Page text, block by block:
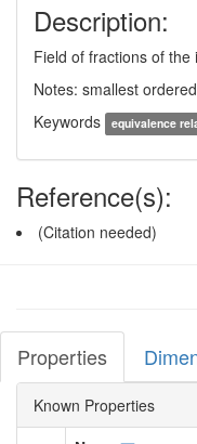
Description:
Field of fractions of the
Notes: smallest
Keywords
equivalence
Reference(s):
(Citation needed)
Properties
Known Properties